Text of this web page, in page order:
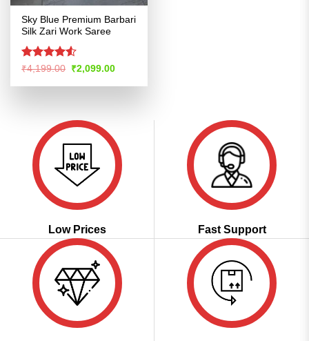
Sky Blue Premium Barbari
Silk Zari Work Saree
Rated
of 5
₹4,199.00 Original
price
was:
₹2,099.00Current
is:
Low Prices Fast Support